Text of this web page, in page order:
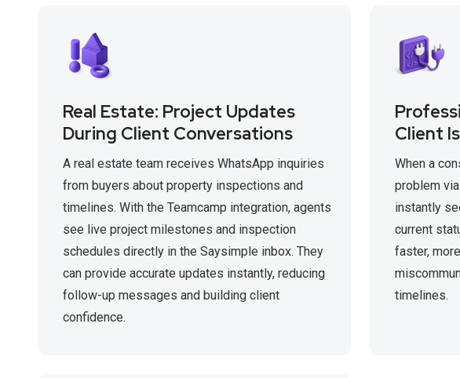
Real Estate: Project Updates
During Client Conversations
A real estate team receives WhatsApp inquiries
from buyers about property inspections and
timelines. With the Teamcamp integration, agents
see live project milestones and inspection
schedules directly in the Saysimple inbox. They
can provide accurate updates instantly, reducing
follow-up messages and building client
confidence.
Client
When a
problem
instantly
current
faster,
timelines.